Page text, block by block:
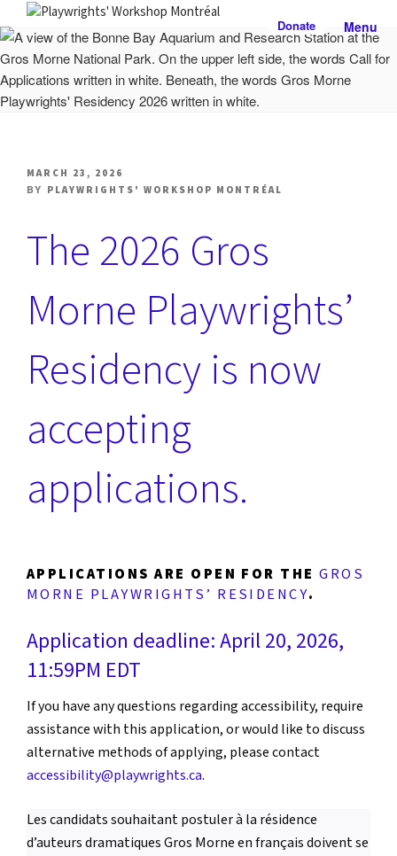
to
content
Donate
PLAYWRIGHTS' WORKSHOP
MONTRÉAL
Nationally-mandated theatre development centre
POSTED
ON
MARCH 23, 2026
BY PLAYWRIGHTS' WORKSHOP MONTRÉAL
The 2026 Gros
Morne Playwrights’
Residency is now
accepting
applications.
APPLICATIONS ARE OPEN FOR THEGROS
MORNE PLAYWRIGHTS’ RESIDENCY.
Application deadline: April 20, 2026,
11:59PM EDT
If you have any questions regarding accessibility, require
assistance with this application, or would like to discuss
alternative methods of applying, please contact
accessibility@playwrights.ca.
Les candidats souhaitant postuler à la résidence
d’auteurs dramatiques Gros Morne en français doivent se
Menu